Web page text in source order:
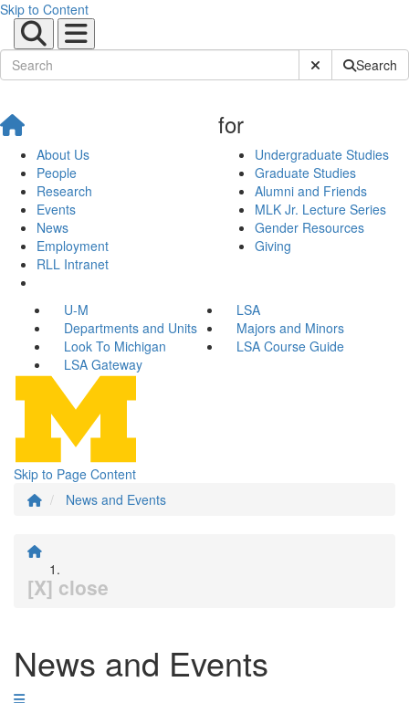
Skip to Content
Submit SiteSearch
About Us
People
Research
Events
News
Employment
RLL Intranet
for
Undergraduate Studies
Graduate Studies
Alumni and Friends
MLK Jr. Lecture Series
Gender Resources
Giving
U-M
LSA
Departments and Units
Majors and Minors
Look To Michigan
LSA Course Guide
LSA Gateway
Skip to Page Content
News and Events
[X] close
News and Events